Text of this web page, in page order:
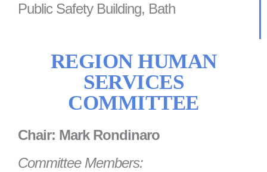
Public Safety Building, Bath
REGION HUMAN
SERVICES
COMMITTEE
Chair: Mark Rondinaro
Committee Members: